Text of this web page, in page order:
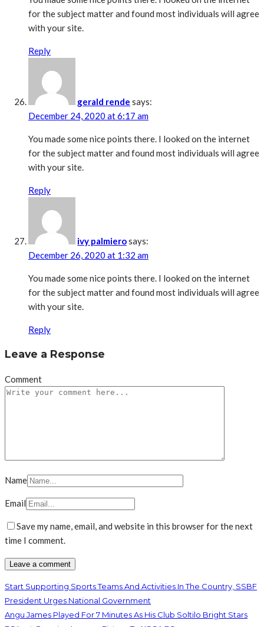
for the subject matter and found most individuals will agree
with your site.
Reply
gerald rende says:
December 24, 2020 at 6:17 am
You made some nice points there. I looked on the internet
for the subject matter and found most individuals will agree
with your site.
Reply
ivy palmierosays:
December 26, 2020 at 1:32 am
You made some nice points there. I looked on the internet
for the subject matter and found most individuals will agree
with your site.
Reply
Leave a Response
Comment
Name
Email
Save my name, email, and website in this browser for the next
time I comment.
Start Supporting Sports Teams And Activities In The Country, SSBF
President Urges National Government
Angu James Played For 7 Minutes As His Club Soltilo Bright Stars